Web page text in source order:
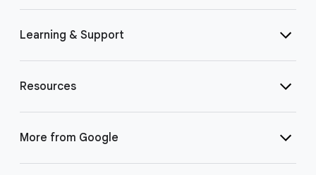
Learning & Support
Resources
More from Google